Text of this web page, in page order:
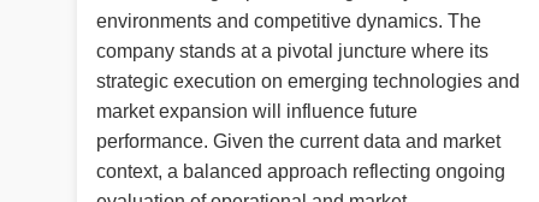
environments and competitive dynamics. The
company stands at a pivotal juncture where its
strategic execution on emerging technologies and
market expansion will influence future
performance. Given the current data and market
context, a balanced approach reflecting ongoing